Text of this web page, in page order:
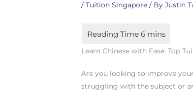
/Tuition Singapore / ByJustin
Learn Chinese with Ease: Top
Are you looking to improve
struggling with the subject or